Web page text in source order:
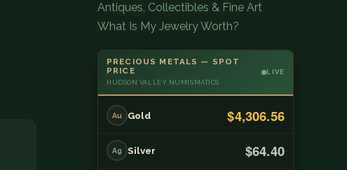
Antiques, Collectibles & Fine Art
What Is My Jewelry Worth?
PRECIOUS METALS — SPOT
PRICE
HUDSON VALLEY NUMISMATICS
LIVE
Au Gold $4,306.56
Ag Silver $64.40